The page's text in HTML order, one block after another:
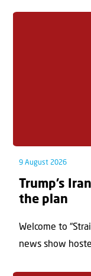
9 August 2026
Trump’s
the plan
Welcome to
news show